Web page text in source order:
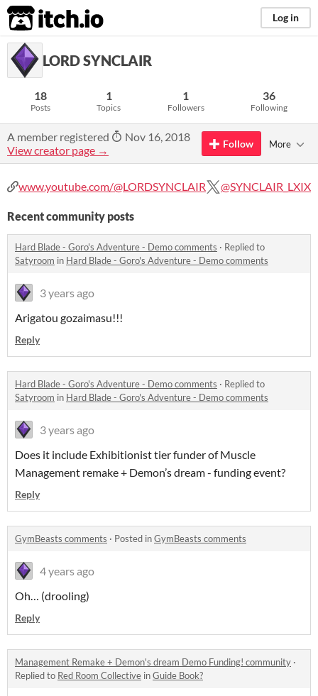
itch.io Log in
LORD SYNCLAIR
18
Posts
1
Topics
1
Followers
36
Following
A member registered
Nov 16, 2018
View creator page →
Follow More
www.youtube.com/@LORDSYNCLAIR @SYNCLAIR_LXIX
Recent community posts
Hard Blade - Goro's Adventure - Demo comments · Replied to
Satyroom in Hard Blade - Goro's Adventure - Demo comments
3 years ago
Arigatou gozaimasu!!!
Reply
Hard Blade - Goro's Adventure - Demo comments · Replied to
Satyroom in Hard Blade - Goro's Adventure - Demo comments
3 years ago
Does it include Exhibitionist tier funder of Muscle
Management remake + Demon’s dream - funding event?
Reply
GymBeasts comments · Posted inGymBeasts comments
4 years ago
Oh… (drooling)
Reply
Management Remake + Demon's dream Demo Funding! community ·
Replied to Red Room Collective inGuide Book?